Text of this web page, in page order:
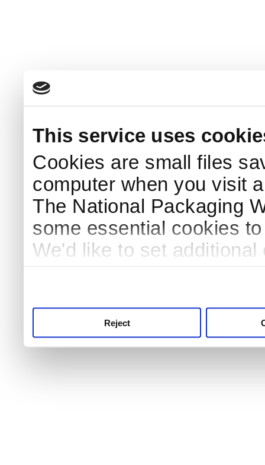
This service uses
Cookies are small files
computer when you visit
The National Packaging
some essential cookies
We'd like to set
Reject